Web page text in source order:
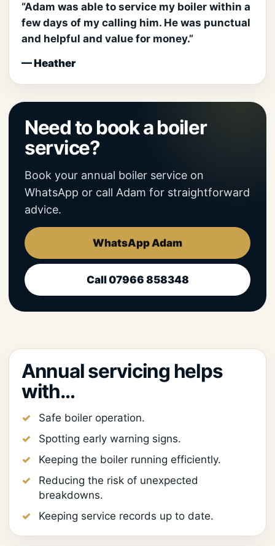
“Adam was able to service my boiler within a
few days of my calling him. He was punctual
and helpful and value for money.”
— Heather
Need to book a boiler
service?
Book your annual boiler service on
WhatsApp or call Adam for straightforward
advice.
WhatsApp Adam
Call 07966 858348
Annual servicing helps
with…
Safe boiler operation.
Spotting early warning signs.
Keeping the boiler running efficiently.
Reducing the risk of unexpected
breakdowns.
Keeping service records up to date.